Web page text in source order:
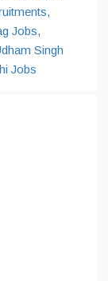
,
Jobs,
Singh
Jobs